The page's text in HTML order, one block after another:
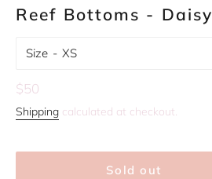
Reef Bottoms - Daisy
Size
Regular
price
$50
Shipping calculated at checkout.
Sold out